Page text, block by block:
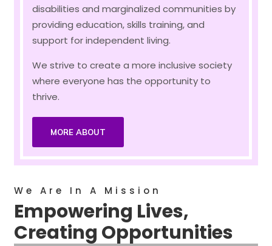
disabilities and marginalized communities by
providing education, skills training, and
support for independent living.
We strive to create a more inclusive society
where everyone has the opportunity to
thrive.
MORE ABOUT
We Are In A Mission
Empowering Lives,
Creating Opportunities